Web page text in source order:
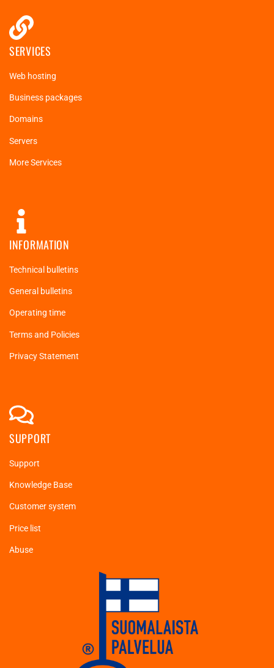
SERVICES
Web hosting
Business packages
Domains
Servers
More Services
INFORMATION
Technical bulletins
General bulletins
Operating time
Terms and Policies
Privacy Statement
SUPPORT
Support
Knowledge Base
Customer system
Price list
Abuse